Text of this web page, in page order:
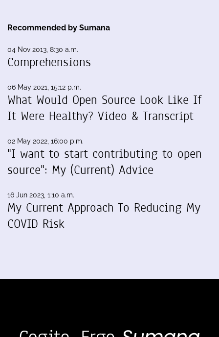
Recommended by Sumana
04 Nov 2013, 8:30 a.m.
Comprehensions
06 May 2021, 15:12 p.m.
What Would Open Source Look Like If
It Were Healthy? Video & Transcript
02 May 2022, 16:00 p.m.
"I want to start contributing to open
source": My (Current) Advice
16 Jun 2023, 1:10 a.m.
My Current Approach To Reducing My
COVID Risk